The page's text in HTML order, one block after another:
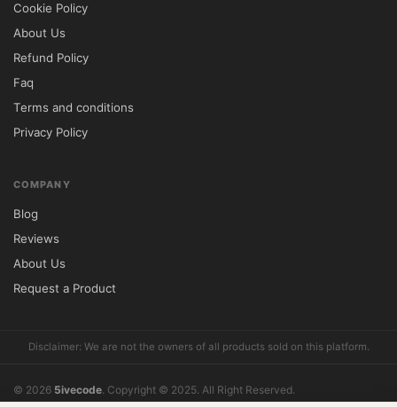
Will updates be available in the future?
Yes, updated versions are provided
Installation Guide
obtaining access.
Log in to your WordPress dashboard.
Navigate to Appearance → Themes → Add
New.
Upload the theme ZIP file and activate it.
design settings according to your
requirements.
Cookie Policy
About Us
Refund Policy
Faq
Terms and conditions
Privacy Policy
COMPANY
Blog
Reviews
About Us
Request a Product
Disclaimer: We are not the owners of all products sold on this platform.
© 2026 5ivecode. Copyright © 2025. All Right Reserved.